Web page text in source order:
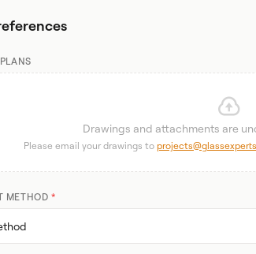
Drawings and attachments are
Please email your drawings to
METHOD*